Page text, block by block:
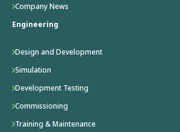
Company News
Engineering
Design and Development
Simulation
Development Testing
Commissioning
Training & Maintenance